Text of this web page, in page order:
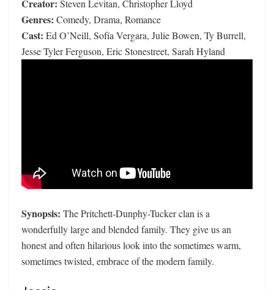
Creator: Steven Levitan, Christopher Lloyd
Genres: Comedy, Drama, Romance
Cast: Ed O’Neill, Sofía Vergara, Julie Bowen, Ty Burrell,
Jesse Tyler Ferguson, Eric Stonestreet, Sarah Hyland
Synopsis: The Pritchett-Dunphy-Tucker clan is a
wonderfully large and blended family. They give us an
honest and often hilarious look into the sometimes warm,
sometimes twisted, embrace of the modern family.